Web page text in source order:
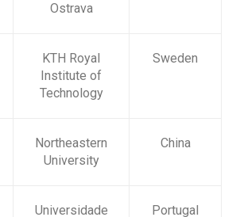
Ostrava
KTH Royal
Institute of
Technology
Sweden
Northeastern
University
China
Universidade Portugal